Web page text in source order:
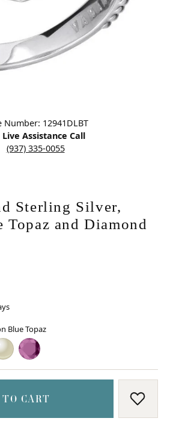
Number: 12941DLBT
Live Assistance Call
(937) 335-0055
Sterling Silver,
and Diamond
Blue Topaz
BLUE TOPAZ
MOTHER OF PEARL
PINK TOPAZ
CART ADD